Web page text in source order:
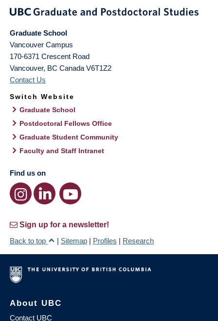
Graduate School
Vancouver Campus
170-6371 Crescent Road
Vancouver, BC Canada V6T1Z2
Contact Us
Switch Website
Graduate School
Postdoctoral Fellows Office
Graduate Student Community
Faculty and Staff Intranet
Find us on
Sign up for a newsletter!
Back to top
| Sitemap | Profiles | Research
About UBC
Contact UBC